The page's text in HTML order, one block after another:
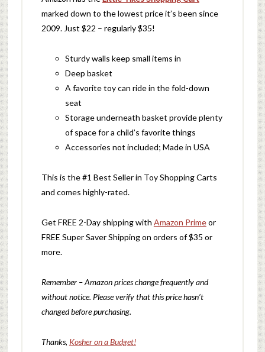
marked down to the lowest price it’s been since
2009. Just $22 – regularly $35!
Sturdy walls keep small items in
Deep basket
A favorite toy can ride in the fold-down
seat
Storage underneath basket provide plenty
of space for a child’s favorite things
Accessories not included; Made in USA
This is the #1 Best Seller in Toy Shopping Carts
and comes highly-rated.
Get FREE 2-Day shipping with Amazon Primeor
FREE Super Saver Shipping on orders of $35 or
more.
Remember – Amazon prices change frequently and
without notice. Please verify that this price hasn’t
changed before purchasing.
Thanks, Kosher on a Budget!